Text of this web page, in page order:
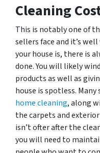
Cleaning
This is notably one of
sellers face and it’s
your house is, there is
done. You will likely
products as well as
house is spotless.
home cleaning, along
the carpets and
isn’t ofter after the
you will need to